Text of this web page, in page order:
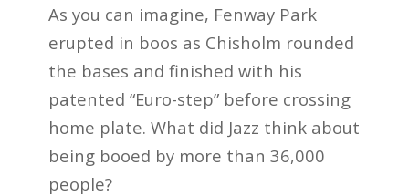
As you can imagine, Fenway Park
erupted in boos as Chisholm rounded
the bases and finished with his
patented “Euro-step” before crossing
home plate. What did Jazz think about
being booed by more than 36,000
people?